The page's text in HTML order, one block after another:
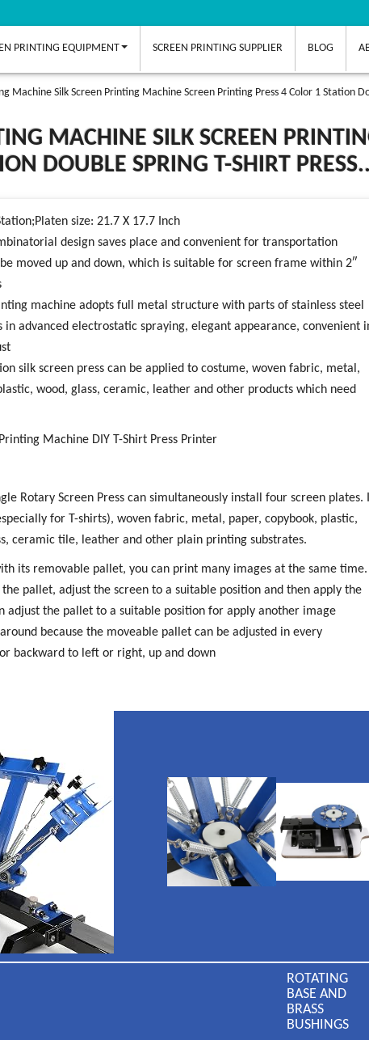
PRINTING EQUIPMENT SCREEN PRINTING SUPPLIER BLOG
Machine Silk Screen Printing Machine Screen Printing Press 4 Color 1 Station
MACHINE SILK SCREEN
DOUBLE SPRING T-SHIRT
size: 21.7 X 17.7 Inch
design saves place and convenient for transportation
moved up and down, which is suitable for screen frame within 2″
machine adopts full metal structure with parts of stainless steel
in advanced electrostatic spraying, elegant appearance, convenient
silk screen press can be applied to costume, woven fabric, metal,
wood, glass, ceramic, leather and other products which need
Machine DIY T-Shirt Press Printer
Rotary Screen Press can simultaneously install four screen plates.
for T-shirts), woven fabric, metal, paper, copybook, plastic,
ceramic tile, leather and other plain printing substrates.
its removable pallet, you can print many images at the same time.
pallet, adjust the screen to a suitable position and then apply the
adjust the pallet to a suitable position for apply another image
because the moveable pallet can be adjusted in every
backward to left or right, up and down
ROTATING
BASE AND
BRASS
BUSHINGS